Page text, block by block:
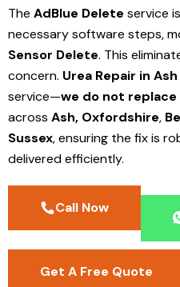
The AdBlue Delete service
necessary software steps,
Sensor Delete. This
concern. Urea Repair in Ash
service—we do not
across Ash, Oxfordshire,
Sussex, ensuring the fix is
delivered efficiently.
Call Now
Get A Free Quote